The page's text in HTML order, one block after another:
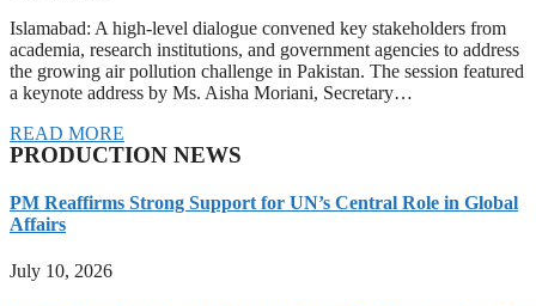
Islamabad: A high-level dialogue convened key stakeholders from
academia, research institutions, and government agencies to address
the growing air pollution challenge in Pakistan. The session featured
a keynote address by Ms. Aisha Moriani, Secretary…
READ MORE
PRODUCTION NEWS
PM Reaffirms Strong Support for UN’s Central Role in Global
Affairs
July 10, 2026